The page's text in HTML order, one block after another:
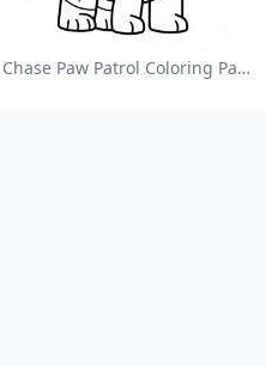
Chase Paw Patrol Coloring Page